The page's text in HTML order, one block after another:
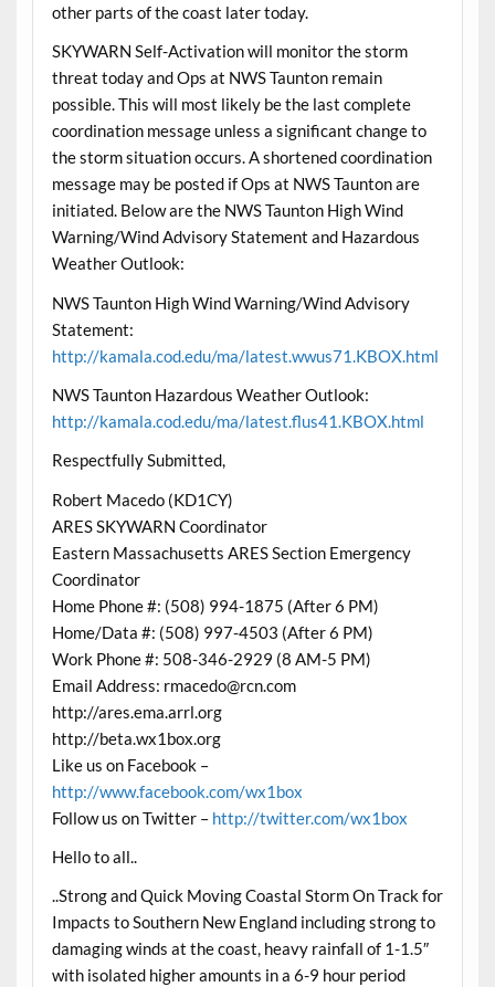
other parts of the coast later today.
SKYWARN Self-Activation will monitor the storm
threat today and Ops at NWS Taunton remain
possible. This will most likely be the last complete
coordination message unless a significant change to
the storm situation occurs. A shortened coordination
message may be posted if Ops at NWS Taunton are
initiated. Below are the NWS Taunton High Wind
Warning/Wind Advisory Statement and Hazardous
Weather Outlook:
NWS Taunton High Wind Warning/Wind Advisory
Statement:
http://kamala.cod.edu/ma/latest.wwus71.KBOX.html
NWS Taunton Hazardous Weather Outlook:
http://kamala.cod.edu/ma/latest.flus41.KBOX.html
Respectfully Submitted,
Robert Macedo (KD1CY)
ARES SKYWARN Coordinator
Eastern Massachusetts ARES Section Emergency
Coordinator
Home Phone #: (508) 994-1875 (After 6 PM)
Home/Data #: (508) 997-4503 (After 6 PM)
Work Phone #: 508-346-2929 (8 AM-5 PM)
Email Address: rmacedo@rcn.com
http://ares.ema.arrl.org
http://beta.wx1box.org
Like us on Facebook –
http://www.facebook.com/wx1box
Follow us on Twitter – http://twitter.com/wx1box
Hello to all..
..Strong and Quick Moving Coastal Storm On Track for
Impacts to Southern New England including strong to
damaging winds at the coast, heavy rainfall of 1-1.5″
with isolated higher amounts in a 6-9 hour period